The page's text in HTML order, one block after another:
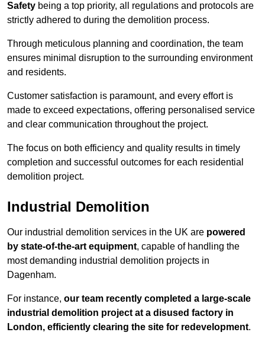
Safety being a top priority, all regulations and protocols are
strictly adhered to during the demolition process.
Through meticulous planning and coordination, the team
ensures minimal disruption to the surrounding environment
and residents.
Customer satisfaction is paramount, and every effort is
made to exceed expectations, offering personalised service
and clear communication throughout the project.
The focus on both efficiency and quality results in timely
completion and successful outcomes for each residential
demolition project.
Industrial Demolition
Our industrial demolition services in the UK are powered
by state-of-the-art equipment, capable of handling the
most demanding industrial demolition projects in
Dagenham.
For instance, our team recently completed a large-scale
industrial demolition project at a disused factory in
London, efficiently clearing the site for redevelopment.